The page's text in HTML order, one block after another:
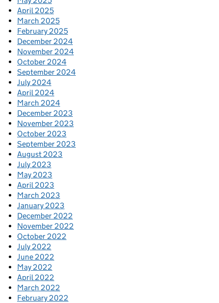
April 2025
March 2025
February 2025
December 2024
November 2024
October 2024
September 2024
July 2024
April 2024
March 2024
December 2023
November 2023
October 2023
September 2023
August 2023
July 2023
May 2023
April 2023
March 2023
January 2023
December 2022
November 2022
October 2022
July 2022
June 2022
May 2022
April 2022
March 2022
February 2022